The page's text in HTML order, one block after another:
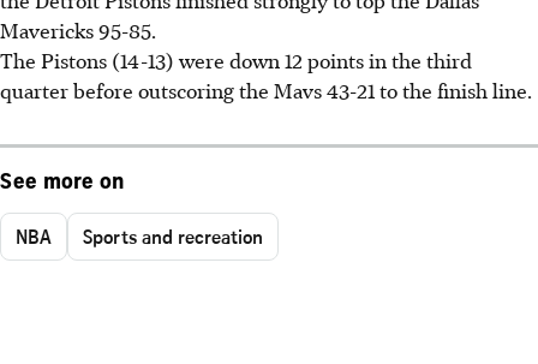
Mavericks 95-85.
The Pistons (14-13) were down 12 points in the third
quarter before outscoring the Mavs 43-21 to the finish line.
See more on
NBA Sports and recreation